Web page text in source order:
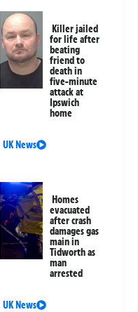
Killer jailed
for life after
beating
friend to
death in
five-minute
attack at
Ipswich
home
UK News
Homes
evacuated
after crash
damages gas
main in
Tidworth as
man
arrested
UK News